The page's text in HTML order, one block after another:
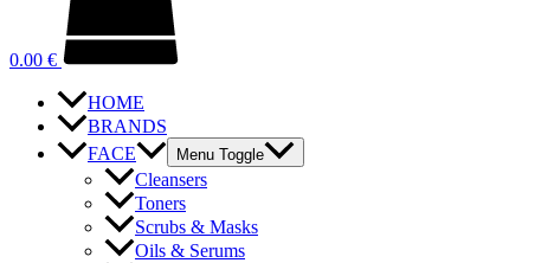
0.00 €
HOME
BRANDS
FACE
Menu Toggle
Cleansers
Toners
Scrubs & Masks
Oils & Serums